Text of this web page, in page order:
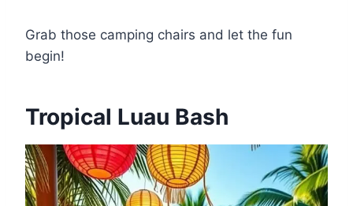
Grab those camping chairs and let the fun
begin!
Tropical Luau Bash